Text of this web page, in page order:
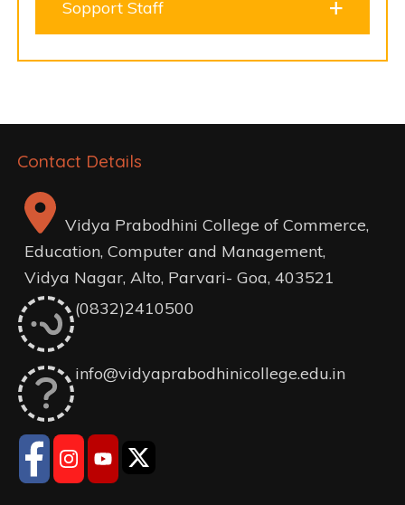
Sopport Staff
Contact Details
Vidya Prabodhini College of Commerce,
Education, Computer and Management,
Vidya Nagar, Alto, Parvari- Goa, 403521
(0832)2410500
info@vidyaprabodhinicollege.edu.in